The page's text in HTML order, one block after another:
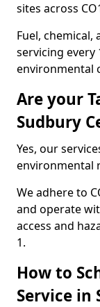
sites across
Fuel,
servicing every
environmental
Are your
Sudbury
Yes, our
environmental
We adhere to
and operate
access and
1.
How to
Service in